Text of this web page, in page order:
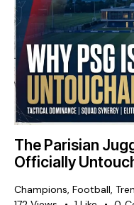
The Parisian
Officially
Champions, Football,